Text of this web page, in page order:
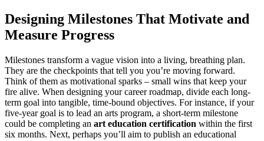
Designing Milestones That Motivate and
Measure Progress
Milestones transform a vague vision into a living, breathing plan.
They are the checkpoints that tell you you’re moving forward.
Think of them as motivational sparks – small wins that keep your
fire alive. When designing your career roadmap, divide each long-
term goal into tangible, time-bound objectives. For instance, if your
five-year goal is to lead an arts program, a short-term milestone
could be completing an art education certification within the first
six months. Next, perhaps you’ll aim to publish an educational